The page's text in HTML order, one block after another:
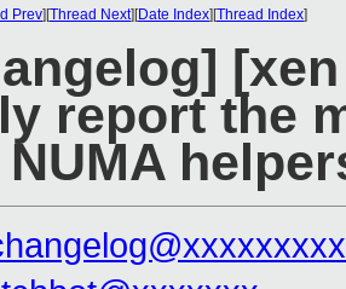
Prev][Thread Next][Date Index][Thread Index]
report the